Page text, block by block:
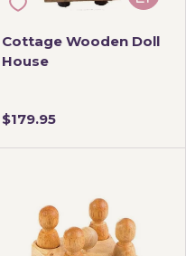
Cottage Wooden Doll
House
$179.95